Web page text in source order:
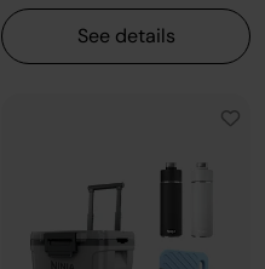
See details